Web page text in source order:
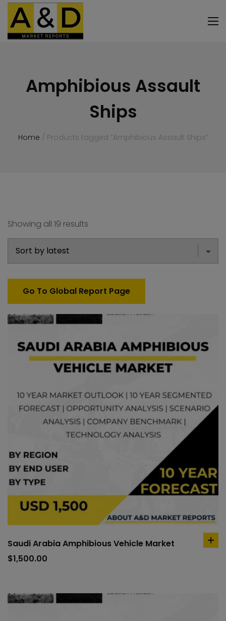
Home / Products tagged “Amphibious Assault Ships”
Amphibious Assault
Ships
Showing all 19 results
Go To Global Report Page
Saudi Arabia Amphibious Vehicle Market
$1,500.00